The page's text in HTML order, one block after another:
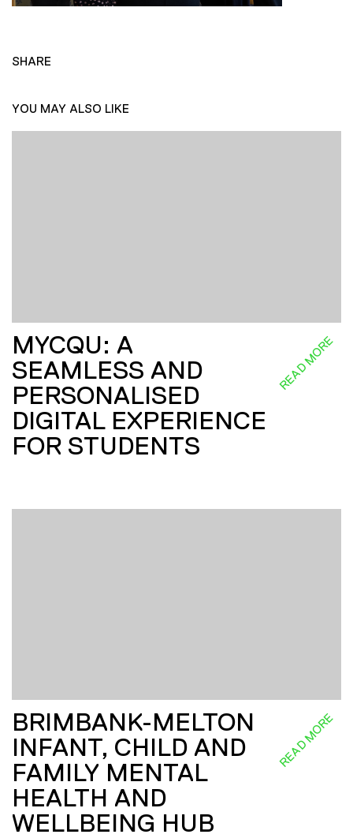
SHARE
YOU MAY ALSO LIKE
MYCQU: A
SEAMLESS AND
PERSONALISED
DIGITAL EXPERIENCE
FOR STUDENTS
READ MORE
BRIMBANK-MELTON
INFANT, CHILD AND
FAMILY MENTAL
HEALTH AND
WELLBEING HUB
READ MORE